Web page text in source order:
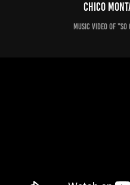
Chico
Music video of